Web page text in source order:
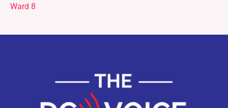
Ward 8